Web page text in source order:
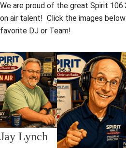
We are proud of the great Spirit
on air talent! Click the images
favorite DJ or Team!
Jay Lynch